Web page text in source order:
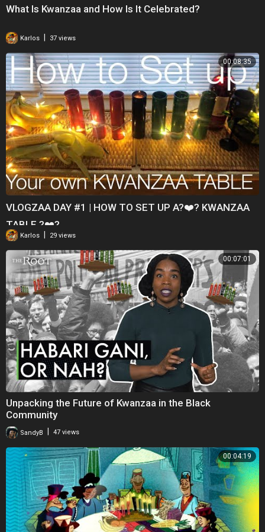
What Is Kwanzaa and How Is It Celebrated?
Karlos 37 views
00:08:35
VLOGZAA DAY #1 | HOW TO SET UP A?❤️? KWANZAA
TABLE ?❤️?
Karlos 29 views
00:07:01
Unpacking the Future of Kwanzaa in the Black
Community
SandyB 47 views
00:04:19